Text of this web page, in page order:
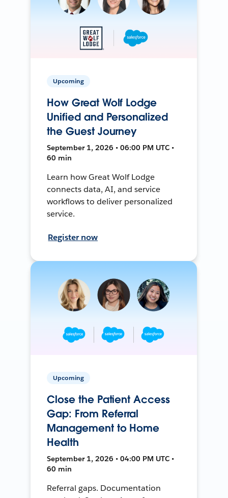
Upcoming
How Great Wolf Lodge
Unified and Personalized
the Guest Journey
September 1, 2026 • 06:00 PM UTC •
60 min
Learn how Great Wolf Lodge
connects data, AI, and service
workflows to deliver personalized
service.
Register now
Upcoming
Close the Patient Access
Gap: From Referral
Management to Home
Health
September 1, 2026 • 04:00 PM UTC •
60 min
Referral gaps. Documentation